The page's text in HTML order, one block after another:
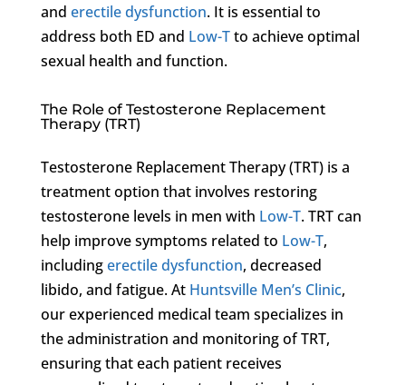
and erectile dysfunction. It is essential to
address both ED and Low-Tto achieve optimal
sexual health and function.
The Role of Testosterone Replacement
Therapy (TRT)
Testosterone Replacement Therapy (TRT) is a
treatment option that involves restoring
testosterone levels in men with Low-T. TRT can
help improve symptoms related to Low-T,
includingerectile dysfunction, decreased
libido, and fatigue. At Huntsville Men’s Clinic,
our experienced medical team specializes in
the administration and monitoring of TRT,
ensuring that each patient receives